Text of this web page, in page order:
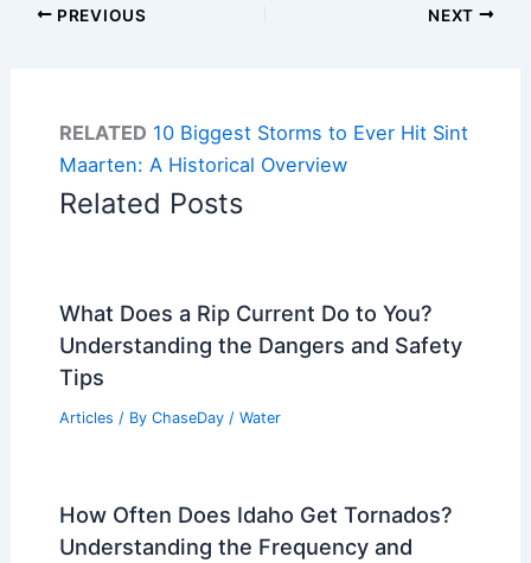
PREVIOUS NEXT
RELATED 10 Biggest Storms to Ever Hit Sint
Maarten: A Historical Overview
Related Posts
What Does a Rip Current Do to You?
Understanding the Dangers and Safety
Tips
Articles / By ChaseDay / Water
How Often Does Idaho Get Tornados?
Understanding the Frequency and